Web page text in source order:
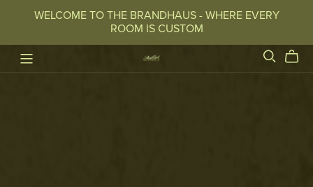
WELCOME TO THE BRANDHAUS - WHERE EVERY
ROOM IS CUSTOM